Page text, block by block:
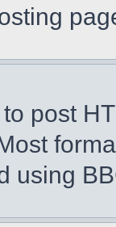
post
using